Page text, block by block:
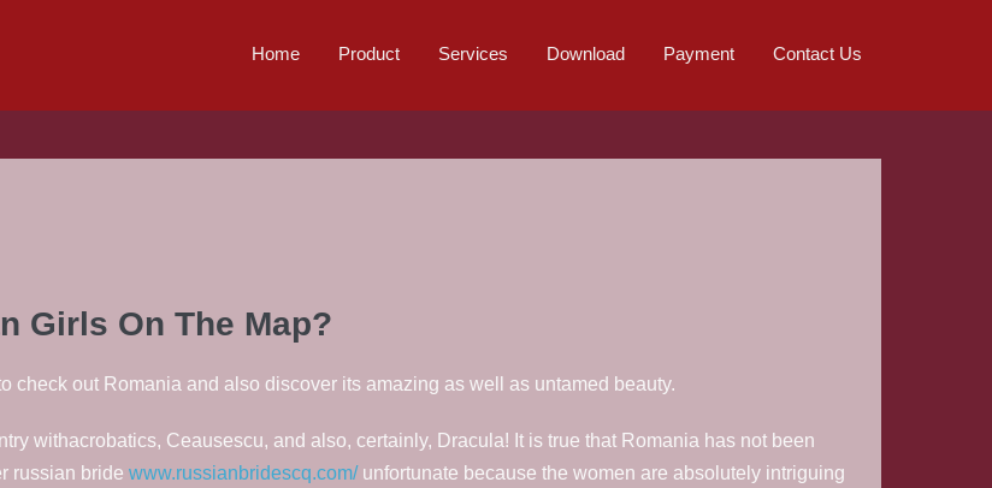
Home Product Services Download Payment Contact Us
Girls On The Map?
check out Romania and also discover its amazing as well as untamed beauty.
withacrobatics, Ceausescu, and also, certainly, Dracula! It is true that Romania has not been
russian bride www.russianbridescq.com/unfortunate because the women are absolutely intriguing